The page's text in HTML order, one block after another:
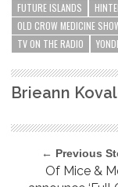
FUTURE ISLANDS
OLD CROW MEDICINE
TV ON THE RADIO
Brieann
← Previous
Of Mice &